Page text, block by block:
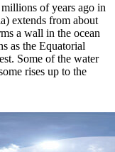
of years ago in
extends from about
a wall in the ocean
as the Equatorial
Some of the water
rises up to the